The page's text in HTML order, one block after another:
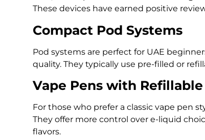
These devices have earned positive
Compact Pod Systems
Pod systems are perfect for UAE
quality. They typically use pre-filled or
Vape Pens with Refillable
For those who prefer a classic vape pen
They offer more control over e-liquid
flavors.